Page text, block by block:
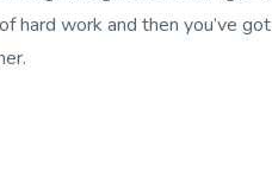
hard work and then you’ve